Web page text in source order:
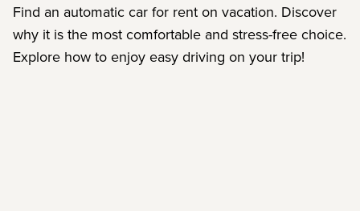
Find an automatic car for rent on vacation. Discover
why it is the most comfortable and stress-free choice.
Explore how to enjoy easy driving on your trip!